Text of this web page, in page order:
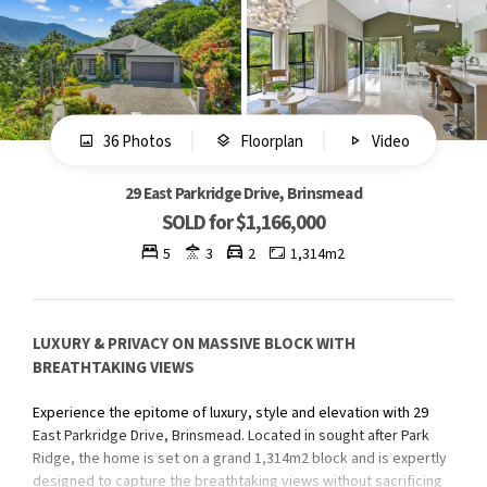
36 Photos Floorplan Video
29 East Parkridge Drive, Brinsmead
SOLD for $1,166,000
5 3 2 1,314m2
LUXURY & PRIVACY ON MASSIVE BLOCK WITH
BREATHTAKING VIEWS
Experience the epitome of luxury, style and elevation with 29
East Parkridge Drive, Brinsmead. Located in sought after Park
Ridge, the home is set on a grand 1,314m2 block and is expertly
designed to capture the breathtaking views without sacrificing